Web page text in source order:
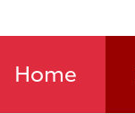
Home